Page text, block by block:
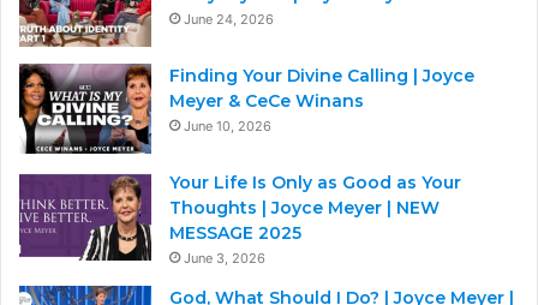
June 24, 2026
Finding Your Divine Calling | Joyce
Meyer & CeCe Winans
June 10, 2026
Your Life Is Only as Good as Your
Thoughts | Joyce Meyer | NEW
MESSAGE 2025
June 3, 2026
God, What Should I Do? | Joyce Meyer |